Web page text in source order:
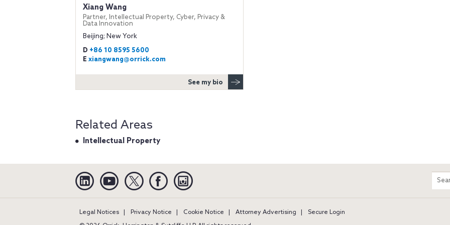
Xiang Wang
Partner, Intellectual Property, Cyber, Privacy &
Data Innovation
Beijing; New York
D +86 10 8595 5600
E xiangwang@orrick.com
See my bio
Related Areas
Intellectual Property
Linkedin YouTube Twitter Facebook
Legal Notices Privacy Notice Cookie Notice Attorney Advertising
Secure Login